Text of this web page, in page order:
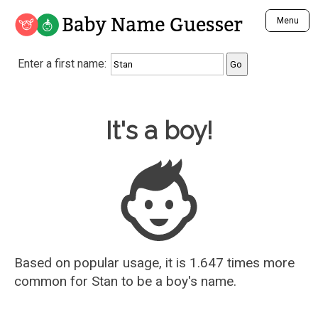
Baby Name Guesser Menu
Analyze a First Name
Unique Baby Name Finder
Most Gender Neutral Names
Most Popular Male Names
Most Popular Female Names
Who is Your Alter Ego?
Recently Added Male Names
Recently Added Female Names
Enter a first name:
Baby Name Guesser
It's a boy!
Based on popular usage, it is 1.647 times more
common for Stan to be a boy's name.